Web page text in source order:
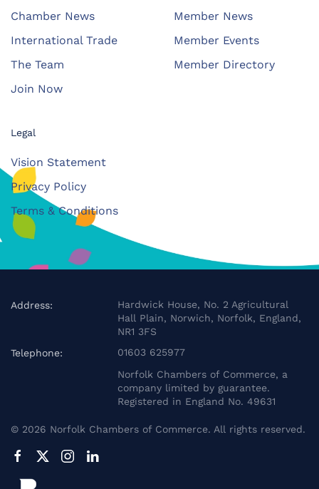
Chamber News
International Trade
The Team
Join Now
Member News
Member Events
Member Directory
Legal
Vision Statement
Privacy Policy
Terms & Conditions
Address:
Hardwick House, No. 2 Agricultural
Hall Plain, Norwich, Norfolk, England,
NR1 3FS
Telephone:
01603 625977
Norfolk Chambers of Commerce, a
company limited by guarantee.
Registered in England No. 49631
© 2026 Norfolk Chambers of Commerce. All rights reserved.